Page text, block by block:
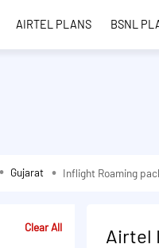
AIRTEL PLANS BSNL
Gujarat Inflight Roaming
Clear All Airtel